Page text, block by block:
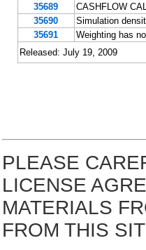
35689
CASHFLOW
35690
Simulation
35691
Weighting has
Released: July 19, 2009
PLEASE
LICENSE
MATERIALS
FROM THIS